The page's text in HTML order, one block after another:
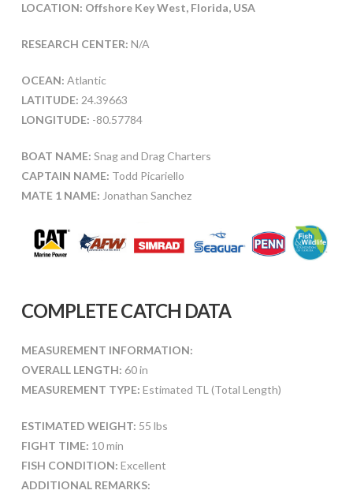
LOCATION: Offshore Key West, Florida, USA
RESEARCH CENTER: N/A
OCEAN: Atlantic
LATITUDE: 24.39663
LONGITUDE: -80.57784
BOAT NAME: Snag and Drag Charters
CAPTAIN NAME: Todd Picariello
MATE 1 NAME: Jonathan Sanchez
COMPLETE CATCH DATA
MEASUREMENT INFORMATION:
OVERALL LENGTH: 60 in
MEASUREMENT TYPE: Estimated TL (Total Length)
ESTIMATED WEIGHT: 55 lbs
FIGHT TIME: 10 min
FISH CONDITION: Excellent
ADDITIONAL REMARKS: